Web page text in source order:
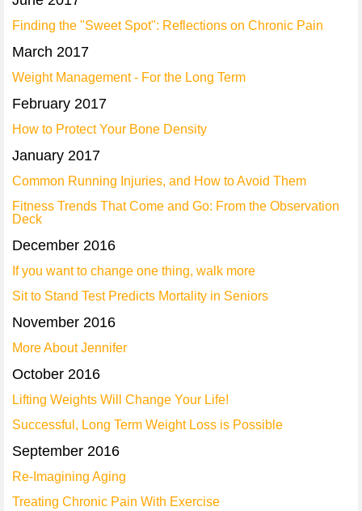
Finding the "Sweet Spot": Reflections on Chronic Pain
March 2017
Weight Management - For the Long Term
February 2017
How to Protect Your Bone Density
January 2017
Common Running Injuries, and How to Avoid Them
Fitness Trends That Come and Go: From the Observation
Deck
December 2016
If you want to change one thing, walk more
Sit to Stand Test Predicts Mortality in Seniors
November 2016
More About Jennifer
October 2016
Lifting Weights Will Change Your Life!
Successful, Long Term Weight Loss is Possible
September 2016
Re-Imagining Aging
Treating Chronic Pain With Exercise